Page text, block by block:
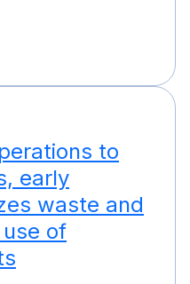
to
early
waste and
of